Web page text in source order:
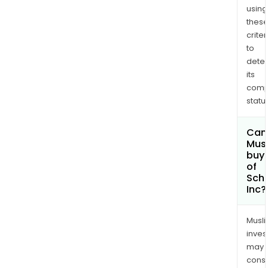
at
than
1,818
using
these
to
its
Can
buy
of
Inc?
may